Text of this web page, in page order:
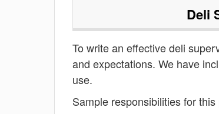
Deli
To write an effective deli
and expectations. We have
use.
Sample responsibilities for